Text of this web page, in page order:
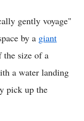
gently voyage"
by a giant
the size of a
a water landing
pick up the